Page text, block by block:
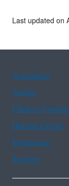
Last updated on
Assistance
Arabic
Chinese
Haitian Creole
Portuguese
Tagalog